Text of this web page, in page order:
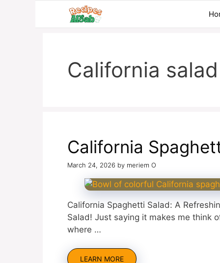
California salad
California
March 24, 2026 by meriem O
California Spaghetti Salad: A
Salad! Just saying it makes me think
where …
LEARN MORE